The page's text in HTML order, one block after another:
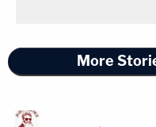
"I would urge you
spend more time and
More